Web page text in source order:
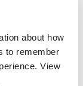
about how
to remember
View